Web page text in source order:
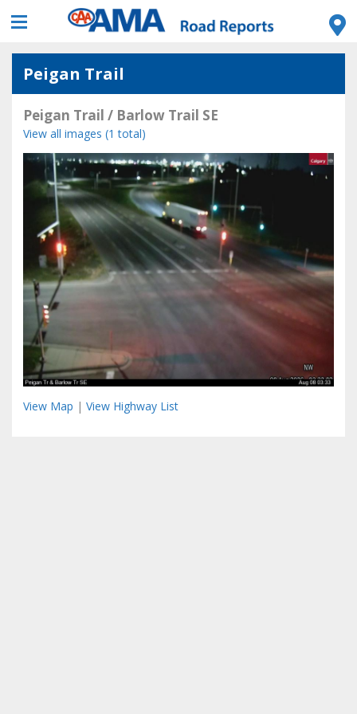
Peigan Trail
Peigan Trail / Barlow Trail SE
View all images (1 total)
View Map | View Highway List